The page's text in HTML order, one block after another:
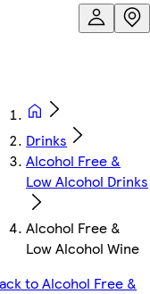
Drinks
Alcohol Free &
Low Alcohol Drinks
Alcohol Free &
Low Alcohol Wine
to Alcohol Free &